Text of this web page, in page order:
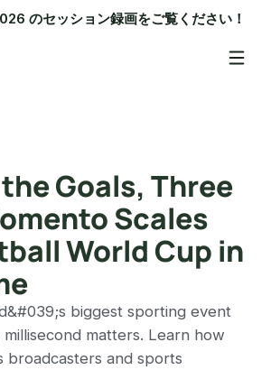
のセッション録画をご覧ください！
Goals, Three
Scales
World Cup in
biggest sporting event
matters. Learn how
broadcasters and sports